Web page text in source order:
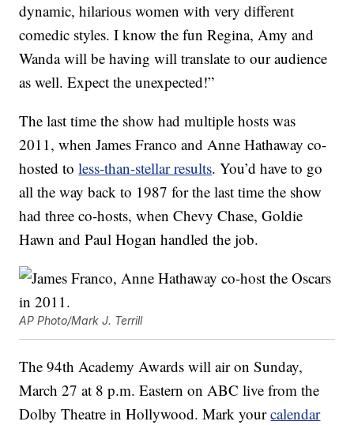
dynamic, hilarious women with very different
comedic styles. I know the fun Regina, Amy and
Wanda will be having will translate to our audience
as well. Expect the unexpected!”
The last time the show had multiple hosts was
2011, when James Franco and Anne Hathaway co-
hosted toless-than-stellar results. You’d have to go
all the way back to 1987 for the last time the show
had three co-hosts, when Chevy Chase, Goldie
Hawn and Paul Hogan handled the job.
AP Photo/Mark J. Terrill
The 94th Academy Awards will air on Sunday,
March 27 at 8 p.m. Eastern on ABC live from the
Dolby Theatre in Hollywood. Mark yourcalendar